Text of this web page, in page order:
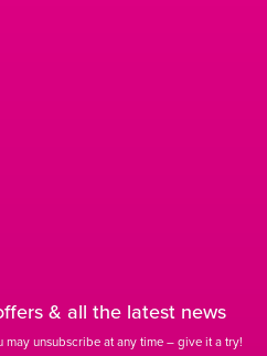
& all the latest news
unsubscribe at any time – give it a try!